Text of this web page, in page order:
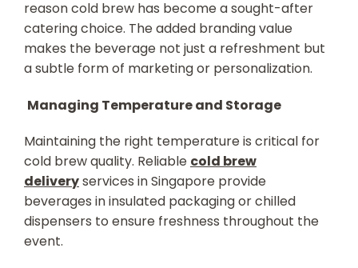
reason cold brew has become a sought-after
catering choice. The added branding value
makes the beverage not just a refreshment but
a subtle form of marketing or personalization.
Managing Temperature and Storage
Maintaining the right temperature is critical for
cold brew quality. Reliable cold brew
deliveryservices in Singapore provide
beverages in insulated packaging or chilled
dispensers to ensure freshness throughout the
event.